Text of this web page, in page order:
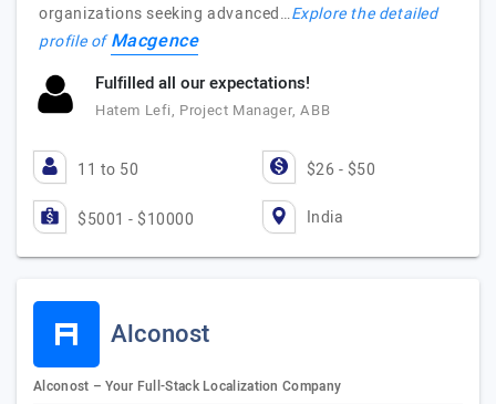
organizations seeking advanced…Explore the detailed
profile ofMacgence
Fulfilled all our expectations!
Hatem Lefi, Project Manager, ABB
11 to 50 $26 - $50
$5001 - $10000 India
Alconost
Alconost – Your Full-Stack Localization Company